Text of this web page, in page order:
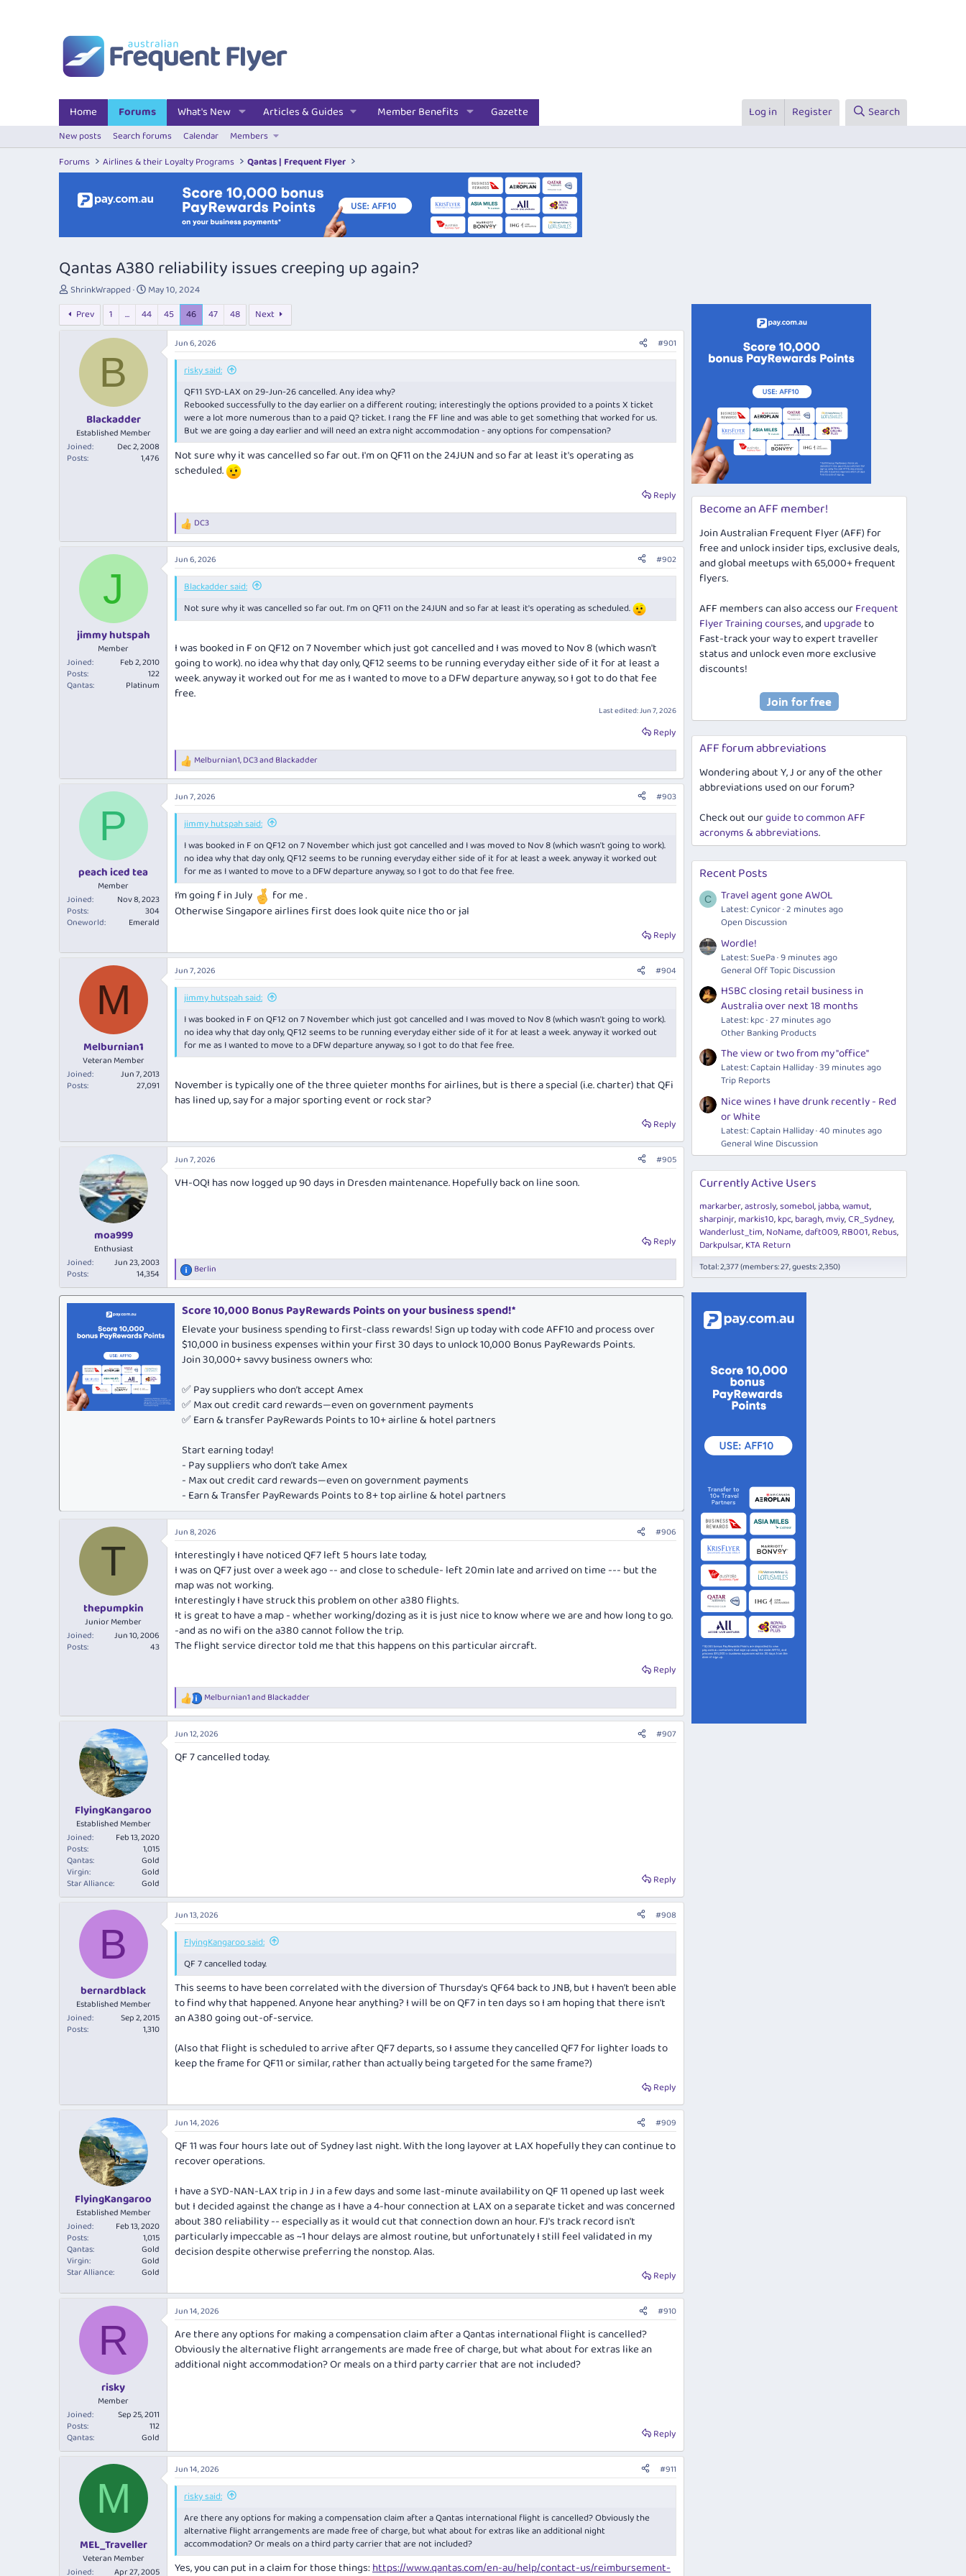
Home Forums What's New Articles & Guides Member Benefits Gazette Log in Register Search
New posts Search forums Calendar
Members
Forums
Airlines & their Loyalty Programs Qantas | Frequent Flyer
Qantas A380 reliability issues creeping up again?
T
h
r
e
r
ShrinkWrapped
S
t
a
r
a
t
May 10, 2024
Prev
1 … 44 45 46 47 48 Next
B
Blackadder
Established Member
Joined
Dec 2, 2008
Posts
1,476
Jun 6, 2026 #901
risky said:
QF11 SYD-LAX on 29-Jun-26 cancelled. Any idea why?
Rebooked successfully to the day earlier on a different routing; interestingly the options provided to a points X ticket
were a lot more numerous than to a paid Q? ticket. I rang the FF line and was able to get something that worked for us.
But we are going a day earlier and will need an extra night accommodation - any options for compensation?
Not sure why it was cancelled so far out. I'm on QF11 on the 24JUN and so far at least it's operating as
scheduled.
Reply
R
e
a
c
t
s
DC3
J
jimmy hutspah
Member
Joined
Feb 2, 2010
Posts
122
Qantas
Platinum
Jun 6, 2026 #902
Blackadder said:
Not sure why it was cancelled so far out. I'm on QF11 on the 24JUN and so far at least it's operating as scheduled.
I was booked in F on QF12 on 7 November which just got cancelled and I was moved to Nov 8 (which wasn't
going to work). no idea why that day only, QF12 seems to be running everyday either side of it for at least a
week. anyway it worked out for me as I wanted to move to a DFW departure anyway, so I got to do that fee
free.
Last edited:Jun 7, 2026
Reply
R
e
a
c
t
o
Melburnian1,DC3and Blackadder
P
peach iced tea
Member
Joined
Nov 8, 2023
Posts
304
Oneworld
Emerald
Jun 7, 2026 #903
jimmy hutspah said:
I was booked in F on QF12 on 7 November which just got cancelled and I was moved to Nov 8 (which wasn't going to work).
no idea why that day only, QF12 seems to be running everyday either side of it for at least a week. anyway it worked out
for me as I wanted to move to a DFW departure anyway, so I got to do that fee free.
I’m going f in July
for me .
Otherwise Singapore airlines first does look quite nice tho or jal
Reply
M
Melburnian1
Veteran Member
Joined
Jun 7, 2013
Posts
27,091
Jun 7, 2026 #904
jimmy hutspah said:
I was booked in F on QF12 on 7 November which just got cancelled and I was moved to Nov 8 (which wasn't going to work).
no idea why that day only, QF12 seems to be running everyday either side of it for at least a week. anyway it worked out
for me as I wanted to move to a DFW departure anyway, so I got to do that fee free.
November is typically one of the three quieter months for airlines, but is there a special (i.e. charter) that QFi
has lined up, say for a major sporting event or rock star?
Reply
moa999
Enthusiast
Joined
Jun 23, 2003
Posts
14,354
Jun 7, 2026 #905
VH-OQI has now logged up 90 days in Dresden maintenance. Hopefully back on line soon.
Reply
R
e
a
c
o
n
s
Berlin
Score 10,000 Bonus PayRewards Points on your business spend!*
Elevate your business spending to first-class rewards! Sign up today with code AFF10 and process over
$10,000 in business expenses within your first 30 days to unlock 10,000 Bonus PayRewards Points.
Join 30,000+ savvy business owners who:
✅ Pay suppliers who don’t accept Amex
✅ Max out credit card rewards—even on government payments
✅ Earn & transfer PayRewards Points to 10+ airline & hotel partners
Start earning today!
- Pay suppliers who don’t take Amex
- Max out credit card rewards—even on government payments
- Earn & Transfer PayRewards Points to 8+ top airline & hotel partners
T
thepumpkin
Junior Member
Joined
Jun 10, 2006
Posts
43
Jun 8, 2026 #906
Interestingly I have noticed QF7 left 5 hours late today,
I was on QF7 just over a week ago -- and close to schedule- left 20min late and arrived on time --- but the
map was not working.
Interestingly I have struck this problem on other a380 flights.
It is great to have a map - whether working/dozing as it is just nice to know where we are and how long to go.
-and as no wifi on the a380 cannot follow the trip.
The flight service director told me that this happens on this particular aircraft.
Reply
R
e
a
c
i
Melburnian1and Blackadder
FlyingKangaroo
Established Member
Joined
Feb 13, 2020
Posts
1,015
Qantas
Gold
Virgin
Gold
Star Alliance
Gold
Jun 12, 2026 #907
QF 7 cancelled today.
Reply
B
bernardblack
Established Member
Joined
Sep 2, 2015
Posts
1,310
Jun 13, 2026 #908
FlyingKangaroo said:
QF 7 cancelled today.
This seems to have been correlated with the diversion of Thursday's QF64 back to JNB, but I haven't been able
to find whythat happened. Anyone hear anything? I will be on QF7 in ten days so I am hoping that there isn't
an A380 going out-of-service.
(Also that flight is scheduled to arrive after QF7 departs, so I assume they cancelled QF7 for lighter loads to
keep the frame for QF11 or similar, rather than actually being targeted for the same frame?)
Reply
FlyingKangaroo
Established Member
Joined
Feb 13, 2020
Posts
1,015
Qantas
Gold
Virgin
Gold
Star Alliance
Gold
Jun 14, 2026 #909
QF 11 was four hours late out of Sydney last night. With the long layover at LAX hopefully they can continue to
recover operations.
I have a SYD-NAN-LAX trip in J in a few days and some last-minute availability on QF 11 opened up last week
but I decided against the change as I have a 4-hour connection at LAX on a separate ticket and was concerned
about 380 reliability -- especially as it would cut that connection down an hour. FJ's track record isn't
particularly impeccable as ~1 hour delays are almost routine, but unfortunately I still feel validated in my
decision despite otherwise preferring the nonstop. Alas.
Reply
R
risky
Member
Joined
Sep 25, 2011
Posts
112
Qantas
Gold
Jun 14, 2026 #910
Are there any options for making a compensation claim after a Qantas international flight is cancelled?
Obviously the alternative flight arrangements are made free of charge, but what about for extras like an
additional night accommodation? Or meals on a third party carrier that are not included?
Reply
M
MEL_Traveller
Veteran Member
Joined
Apr 27, 2005
Jun 14, 2026 #911
risky said:
Are there any options for making a compensation claim after a Qantas international flight is cancelled? Obviously the
alternative flight arrangements are made free of charge, but what about for extras like an additional night
accommodation? Or meals on a third party carrier that are not included?
Yes, you can put in a claim for those things:https://www.qantas.com/en-au/help/contact-us/reimbursement-
Become an AFF member!
Join Australian Frequent Flyer (AFF) for
free and unlock insider tips, exclusive deals,
and global meetups with 65,000+ frequent
flyers.
AFF members can also access ourFrequent
Flyer Training courses, and upgradeto
Fast-track your way to expert traveller
status and unlock even more exclusive
discounts!
AFF forum abbreviations
Wondering about Y, J or any of the other
abbreviations used on our forum?
Check out ourguide to common AFF
acronyms & abbreviations.
Recent Posts
C Travel agent gone AWOL
Latest: Cynicor 2 minutes ago
Open Discussion
Wordle!
Latest: SuePa 9 minutes ago
General Off Topic Discussion
HSBC closing retail business in
Australia over next 18 months
Latest: kpc 27 minutes ago
Other Banking Products
The view or two from my "office"
Latest: Captain Halliday 39 minutes ago
Trip Reports
Nice wines I have drunk recently - Red
or White
Latest: Captain Halliday 40 minutes ago
General Wine Discussion
Currently Active Users
markarber astrosly somebol jabba wamut
sharpinjr markis10 kpc baragh mviy CR_Sydney
Wanderlust_tim NoName daft009 RB001 Rebus
Darkpulsar KTA Return
Total: 2,377 (members: 27, guests: 2,350)